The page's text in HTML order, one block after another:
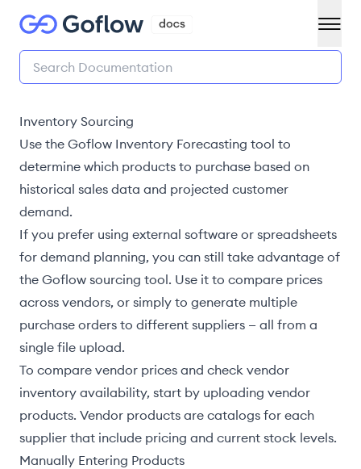
Inventory Sourcing
Use the Goflow Inventory Forecasting tool to
determine which products to purchase based on
historical sales data and projected customer
demand.
If you prefer using external software or spreadsheets
for demand planning, you can still take advantage of
the Goflow sourcing tool. Use it to compare prices
across vendors, or simply to generate multiple
purchase orders to different suppliers — all from a
single file upload.
To compare vendor prices and check vendor
inventory availability, start by uploading vendor
products. Vendor products are catalogs for each
supplier that include pricing and current stock levels.
Manually Entering Products